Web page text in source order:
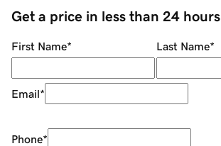
Get a price in less than 24 hours
First Name* Last Name*
Email*
Phone*